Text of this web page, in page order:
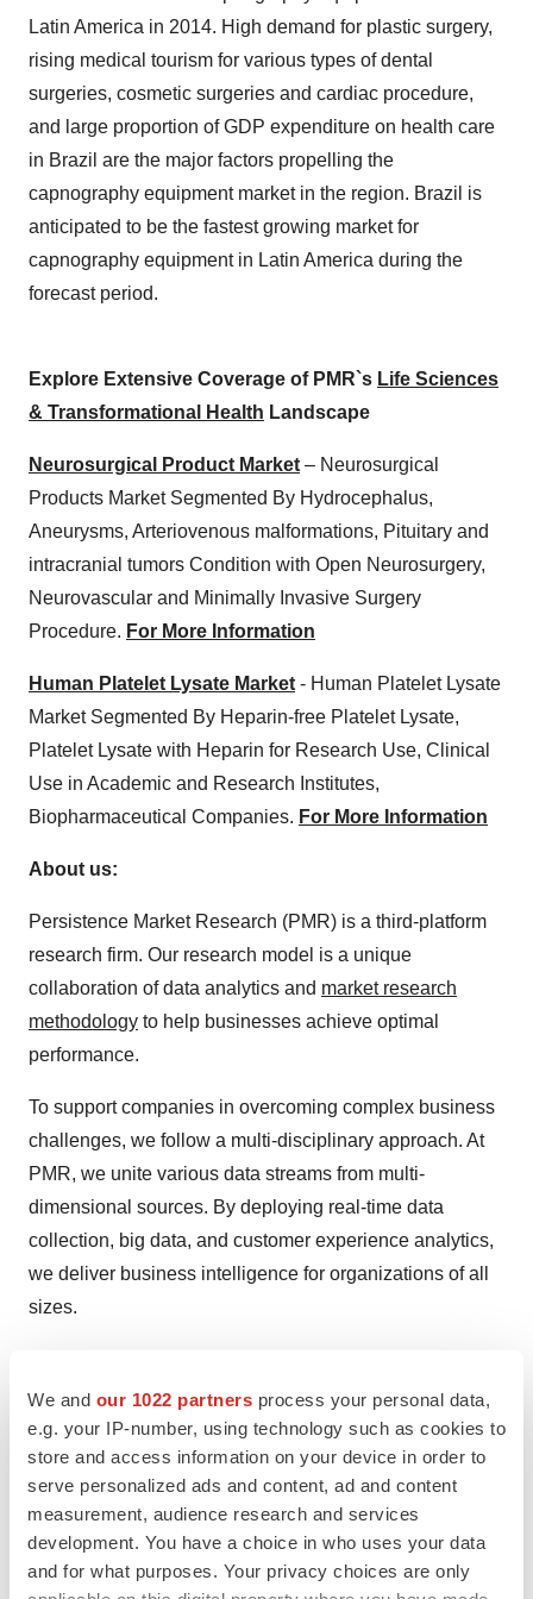
We and our 1022 partners process your personal data,
e.g. your IP-number, using technology such as cookies to
store and access information on your device in order to
serve personalized ads and content, ad and content
measurement, audience research and services
development. You have a choice in who uses your data
and for what purposes. Your privacy choices are only
Latin America in 2014. High demand for plastic surgery,
rising medical tourism for various types of dental
surgeries, cosmetic surgeries and cardiac procedure,
and large proportion of GDP expenditure on health care
in Brazil are the major factors propelling the
capnography equipment market in the region. Brazil is
anticipated to be the fastest growing market for
capnography equipment in Latin America during the
forecast period.
Explore Extensive Coverage of PMR`s Life Sciences
& Transformational Health Landscape
Neurosurgical Product Market – Neurosurgical
Products Market Segmented By Hydrocephalus,
Aneurysms, Arteriovenous malformations, Pituitary and
intracranial tumors Condition with Open Neurosurgery,
Neurovascular and Minimally Invasive Surgery
Procedure. For More Information
Human Platelet Lysate Market - Human Platelet Lysate
Market Segmented By Heparin-free Platelet Lysate,
Platelet Lysate with Heparin for Research Use, Clinical
Use in Academic and Research Institutes,
Biopharmaceutical Companies. For More Information
About us:
Persistence Market Research (PMR) is a third-platform
research firm. Our research model is a unique
collaboration of data analytics and market research
methodology to help businesses achieve optimal
performance.
To support companies in overcoming complex business
challenges, we follow a multi-disciplinary approach. At
PMR, we unite various data streams from multi-
dimensional sources. By deploying real-time data
collection, big data, and customer experience analytics,
we deliver business intelligence for organizations of all
sizes.
Fortune 500 companies to fast-growing startups. PMR’s
collaborative environment is committed to building
industry-specific solutions by transforming data from
multiple streams into a strategic asset.
Contact us: